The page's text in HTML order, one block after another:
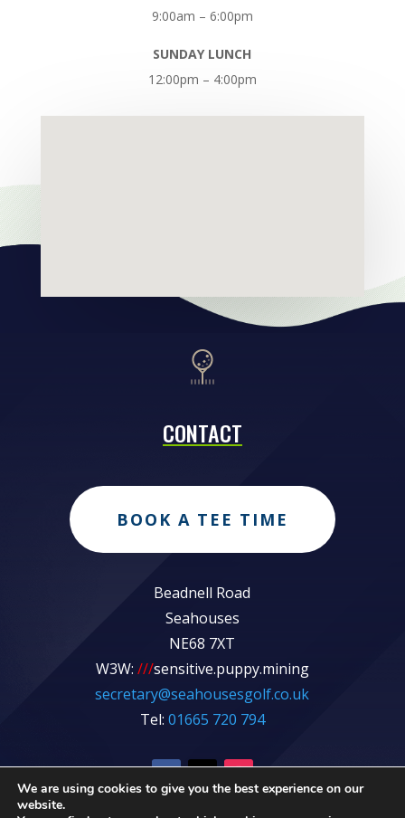
9:00am – 6:00pm
SUNDAY LUNCH
12:00pm – 4:00pm
CONTACT
BOOK A TEE TIME
Beadnell Road
Seahouses
NE68 7XT
W3W: ///sensitive.puppy.mining
secretary@seahousesgolf.co.uk
Tel: 01665 720 794
We are using cookies to give you the best experience on our
website.